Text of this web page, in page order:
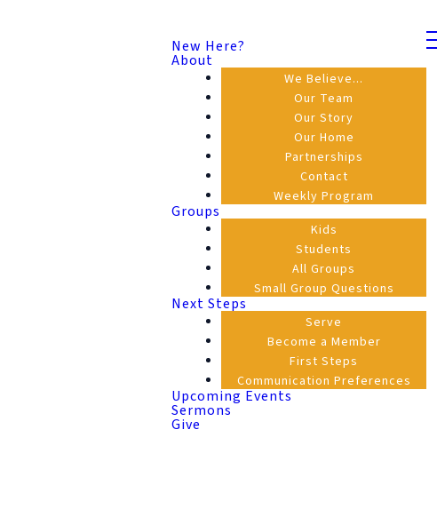
New Here?
About
We Believe...
Our Team
Our Story
Our Home
Partnerships
Contact
Weekly Program
Groups
Kids
Students
All Groups
Small Group Questions
Next Steps
Serve
Become a Member
First Steps
Communication Preferences
Upcoming Events
Sermons
Give